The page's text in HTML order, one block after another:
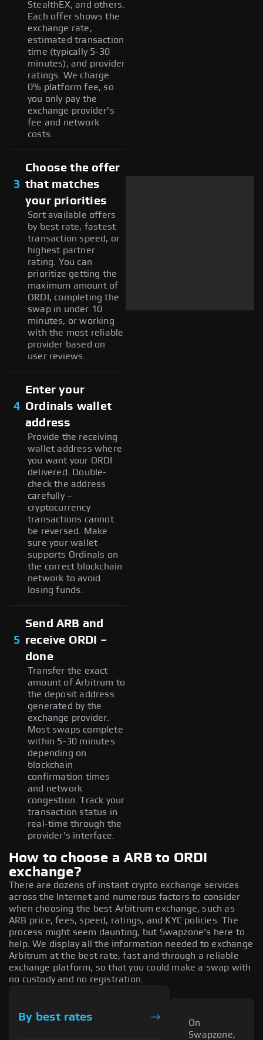
StealthEX, and others.
Each offer shows the
exchange rate,
estimated transaction
time (typically 5-30
minutes), and provider
ratings. We charge
0% platform fee, so
you only pay the
exchange provider's
fee and network
costs.
3
Choose the offer
that matches
your priorities
Sort available offers
by best rate, fastest
transaction speed, or
highest partner
rating. You can
prioritize getting the
maximum amount of
ORDI, completing the
swap in under 10
minutes, or working
with the most reliable
provider based on
user reviews.
4
Enter your
Ordinals wallet
address
Provide the receiving
wallet address where
you want your ORDI
delivered. Double-
check the address
carefully –
cryptocurrency
transactions cannot
be reversed. Make
sure your wallet
supports Ordinals on
the correct blockchain
network to avoid
losing funds.
5
Send ARB and
receive ORDI –
done
Transfer the exact
amount of Arbitrum to
the deposit address
generated by the
exchange provider.
Most swaps complete
within 5-30 minutes
depending on
blockchain
confirmation times
and network
congestion. Track your
transaction status in
real-time through the
provider's interface.
How to choose a ARB to ORDI
exchange?
There are dozens of instant crypto exchange services
across the Internet and numerous factors to consider
when choosing the best Arbitrum exchange, such as
ARB price, fees, speed, ratings, and KYC policies. The
process might seem daunting, but Swapzone's here to
help. We display all the information needed to exchange
Arbitrum at the best rate, fast and through a reliable
exchange platform, so that you could make a swap with
no custody and no registration.
By best rates
On
Swapzone,